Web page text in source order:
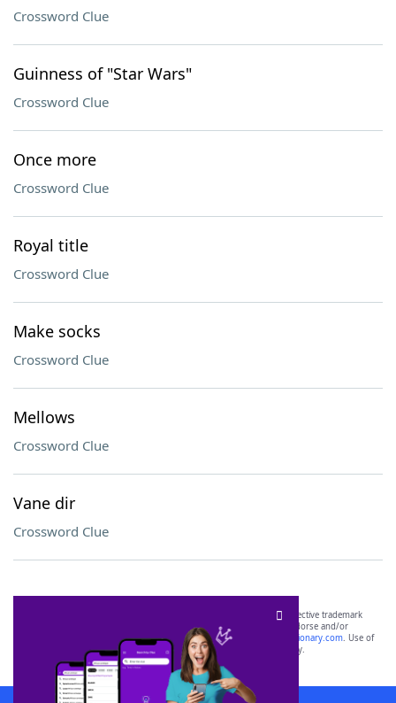
Crossword Clue
Guinness of "Star Wars"
Crossword Clue
Once more
Crossword Clue
Royal title
Crossword Clue
Make socks
Crossword Clue
Mellows
Crossword Clue
Vane dir
Crossword Clue
SCRABBLE® and WORDS WITH FRIENDS® are the property of their respective trademark
owners. These trademark owners are not affiliated with, and do not endorse and/or
sponsor, LoveToKnow®, its products or its websites, including
yourdictionary.com. Use of
this trademark onyourdictionary.com is for informational purposes only.